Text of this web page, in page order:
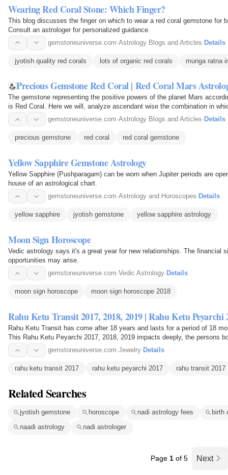
Wearing Red Coral Stone: Which Finger?
This blog discusses the finger on which to wear a red coral gemstone for
Consult an astrologer for personalized guidance.
gemstoneuniverse.com·Astrology Blogs and Articles·Details
jyotish quality red corals lots of organic red corals munga ratna
Precious Gemstone Red Coral | Red Coral Mars
The gemstone representing the positive powers of the planet Mars
is Red Coral. Here we will, analyze ascendant wise the combination in
individuals. This…gemstoneuniverse.com·Astrology Blogs and Articles· Details
precious gemstone red coral red coral gemstone
Yellow Sapphire Gemstone Astrology
Yellow Sapphire (Pushparagam) can be worn when Jupiter periods are
house of an astrological chart.
gemstoneuniverse.com·Astrology and Horoscopes· Details
yellow sapphire jyotish gemstone yellow sapphire astrology
Moon Sign Horoscope
Vedic astrology says it's a great year for new relationships. The financial
opportunities may arise.
gemstoneuniverse.com·Vedic Astrology· Details
moon sign horoscope moon sign horoscope 2018
Rahu Ketu Transit 2017, 2018, 2019 | Rahu Ketu Peyarchi
Rahu Ketu Transit has come after 18 years and lasts for a period of 18
This Rahu Ketu Peyarchi 2017, 2018, 2019 impacts deeply, the persons
2019 brings… gemstoneuniverse.com·Jewelry· Details
rahu ketu transit 2017 rahu ketu peyarchi 2017 rahu transit 2017
Related Searches
jyotish gemstone horoscope nadi astrology fees
birth
naadi astrology
nadi astrologer
Page 1 of 5 Next